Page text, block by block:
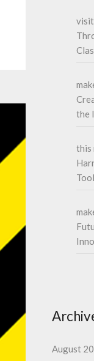
the
this
August